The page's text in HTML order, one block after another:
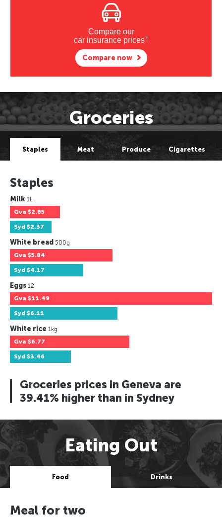
Compare our
car insurance prices†
Compare now
Groceries
Staples Meat Produce Cigarettes
Staples
Milk 1L
Gva $2.85
Syd $2.37
White bread 500g
Gva $5.84
Syd $4.17
Eggs 12
Gva $11.49
Syd $6.11
White rice 1kg
Gva $6.77
Syd $3.46
Groceries prices in Geneva are
39.41% higher than in Sydney
Eating Out
Food Drinks
Meal for two